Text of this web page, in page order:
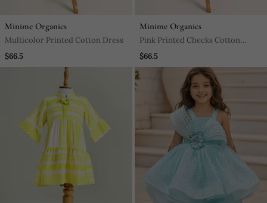
Minime Organics
Multicolor Printed Cotton Dress
$66.5
Minime Organics
Pink Printed Checks Cotton
Dress
$66.5